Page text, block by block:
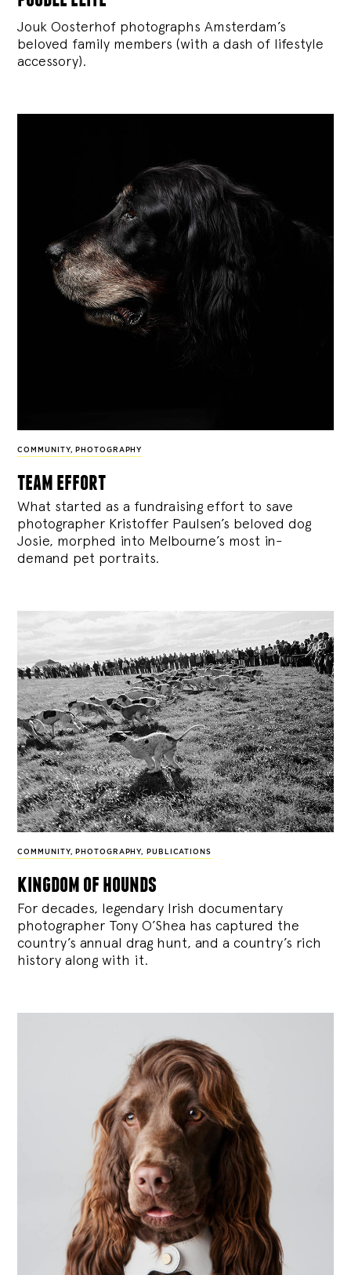
Jouk Oosterhof photographs Amsterdam’s
beloved family members (with a dash of lifestyle
accessory).
COMMUNITY, PHOTOGRAPHY
team effort
What started as a fundraising effort to save
photographer Kristoffer Paulsen’s beloved dog
Josie, morphed into Melbourne’s most in-
demand pet portraits.
COMMUNITY, PHOTOGRAPHY, PUBLICATIONS
kingdom of hounds
For decades, legendary Irish documentary
photographer Tony O’Shea has captured the
country’s annual drag hunt, and a country’s rich
history along with it.